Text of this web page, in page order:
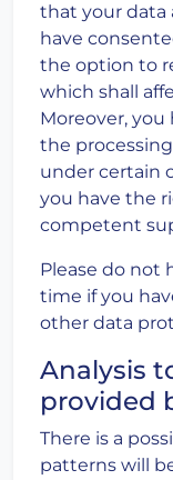
that your data
have
the option to
which shall
Moreover,
the
under certain
you have the
competent
Please do not
time if you
other data
Analysis
provided
There is a
patterns will